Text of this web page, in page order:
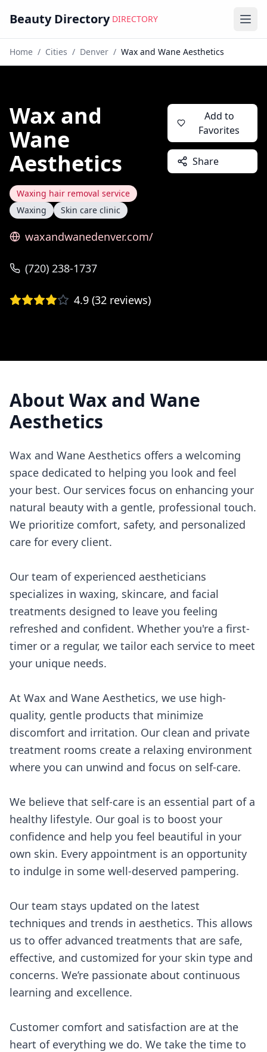
Beauty Directory DIRECTORY
Home / Cities / Denver / Wax and Wane Aesthetics
Wax and
Wane
Aesthetics
Waxing hair removal service
Waxing
Skin care clinic
waxandwanedenver.com/
(720) 238-1737
4.9 (32 reviews)
Add to
Favorites
Share
About Wax and Wane
Aesthetics
Wax and Wane Aesthetics offers a welcoming
space dedicated to helping you look and feel
your best. Our services focus on enhancing your
natural beauty with a gentle, professional touch.
We prioritize comfort, safety, and personalized
care for every client.
Our team of experienced aestheticians
specializes in waxing, skincare, and facial
treatments designed to leave you feeling
refreshed and confident. Whether you're a first-
timer or a regular, we tailor each service to meet
your unique needs.
At Wax and Wane Aesthetics, we use high-
quality, gentle products that minimize
discomfort and irritation. Our clean and private
treatment rooms create a relaxing environment
where you can unwind and focus on self-care.
We believe that self-care is an essential part of a
healthy lifestyle. Our goal is to boost your
confidence and help you feel beautiful in your
own skin. Every appointment is an opportunity
to indulge in some well-deserved pampering.
Our team stays updated on the latest
techniques and trends in aesthetics. This allows
us to offer advanced treatments that are safe,
effective, and customized for your skin type and
concerns. We’re passionate about continuous
learning and excellence.
Customer comfort and satisfaction are at the
heart of everything we do. We take the time to